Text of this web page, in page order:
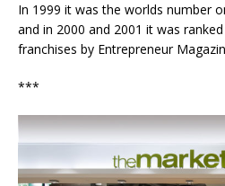
In 1999 it was the worlds number
and in 2000 and 2001 it was
franchises by Entrepreneur
***